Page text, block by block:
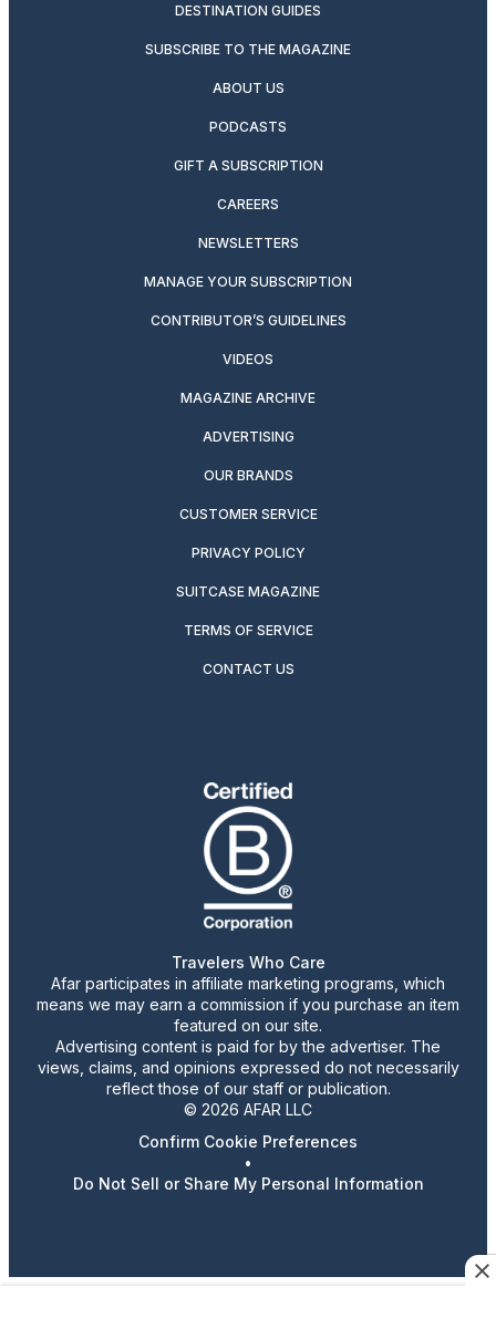
DESTINATION GUIDES
SUBSCRIBE TO THE MAGAZINE
ABOUT US
PODCASTS
GIFT A SUBSCRIPTION
CAREERS
NEWSLETTERS
MANAGE YOUR SUBSCRIPTION
CONTRIBUTOR’S GUIDELINES
VIDEOS
MAGAZINE ARCHIVE
ADVERTISING
OUR BRANDS
CUSTOMER SERVICE
PRIVACY POLICY
SUITCASE MAGAZINE
TERMS OF SERVICE
CONTACT US
Travelers Who Care
Afar participates in affiliate marketing programs, which
means we may earn a commission if you purchase an item
featured on our site.
Advertising content is paid for by the advertiser. The
views, claims, and opinions expressed do not necessarily
reflect those of our staff or publication.
© 2026 AFAR LLC
Confirm Cookie Preferences
•
Do Not Sell or Share My Personal Information